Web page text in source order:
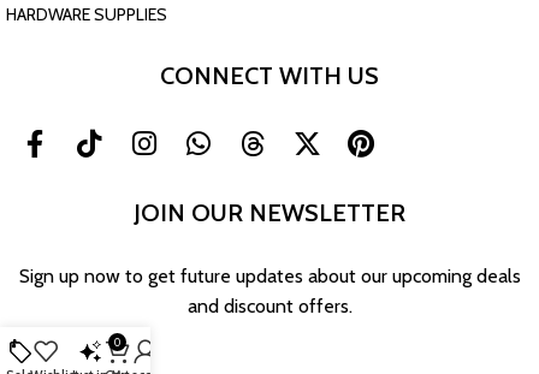
HARDWARE SUPPLIES
CONNECT WITH US
JOIN OUR NEWSLETTER
Sign up now to get future updates about our upcoming deals
and discount offers.
0